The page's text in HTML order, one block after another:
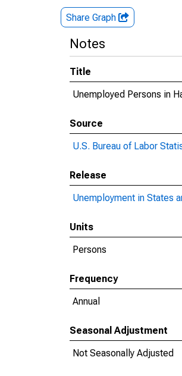
Share Graph
Notes
Title
Unemployed Persons in
Source
U.S. Bureau of Labor
Release
Unemployment in States
Units
Persons
Frequency
Annual
Seasonal Adjustment
Not Seasonally Adjusted